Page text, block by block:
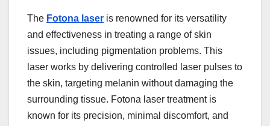
The Fotona laser is renowned for its versatility
and effectiveness in treating a range of skin
issues, including pigmentation problems. This
laser works by delivering controlled laser pulses to
the skin, targeting melanin without damaging the
surrounding tissue. Fotona laser treatment is
known for its precision, minimal discomfort, and